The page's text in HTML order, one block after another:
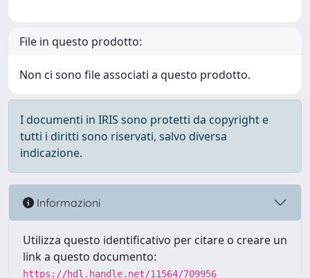
File in questo prodotto:
Non ci sono file associati a questo prodotto.
I documenti in IRIS sono protetti da copyright e
tutti i diritti sono riservati, salvo diversa
indicazione.
Informazioni
Utilizza questo identificativo per citare o creare un
link a questo documento:
https://hdl.handle.net/11564/709956